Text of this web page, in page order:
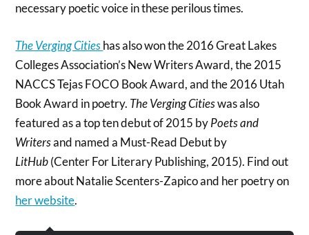
necessary poetic voice in these perilous times.
The Verging Citieshas also won the 2016 Great Lakes
Colleges Association’s New Writers Award, the 2015
NACCS Tejas FOCO Book Award, and the 2016 Utah
Book Award in poetry. The Verging Citieswas also
featured as a top ten debut of 2015 byPoets and
Writersand named a Must-Read Debut by
LitHub(Center For Literary Publishing, 2015). Find out
more about Natalie Scenters-Zapico and her poetry on
her website.